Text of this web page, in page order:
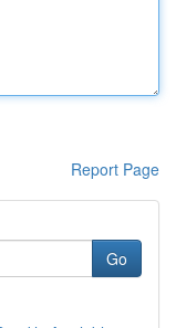
Report Page
Go